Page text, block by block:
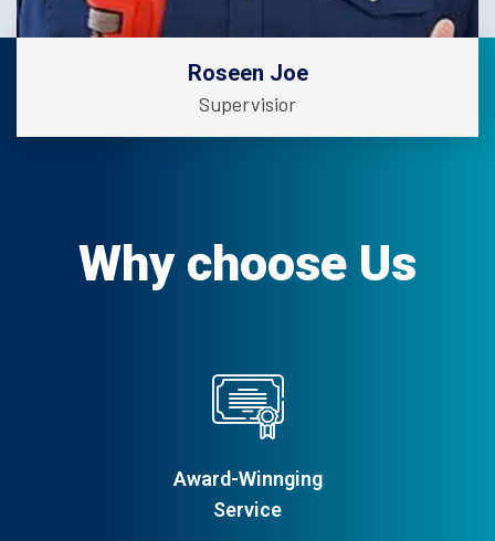
Roseen Joe
Supervisior
Why choose Us
Award-Winnging
Service